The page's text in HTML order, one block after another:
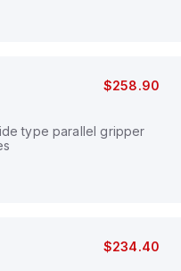
$258.90
type parallel gripper
$234.40